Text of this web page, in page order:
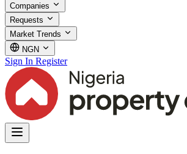
Companies
Requests
Market Trends
NGN
Sign In Register